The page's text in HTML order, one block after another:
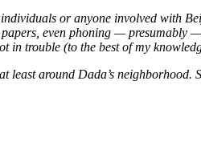
or anyone involved with
even phoning — presumably
in trouble (to the best of my
around Dada’s